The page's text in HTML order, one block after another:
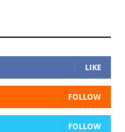
LIKE
FOLLOW
FOLLOW